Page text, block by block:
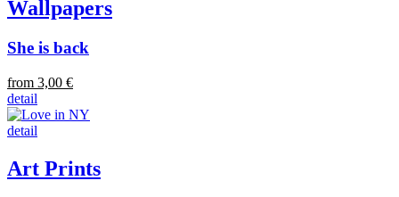
Wallpapers
She is back
from 3,00 €
detail
detail
Art Prints